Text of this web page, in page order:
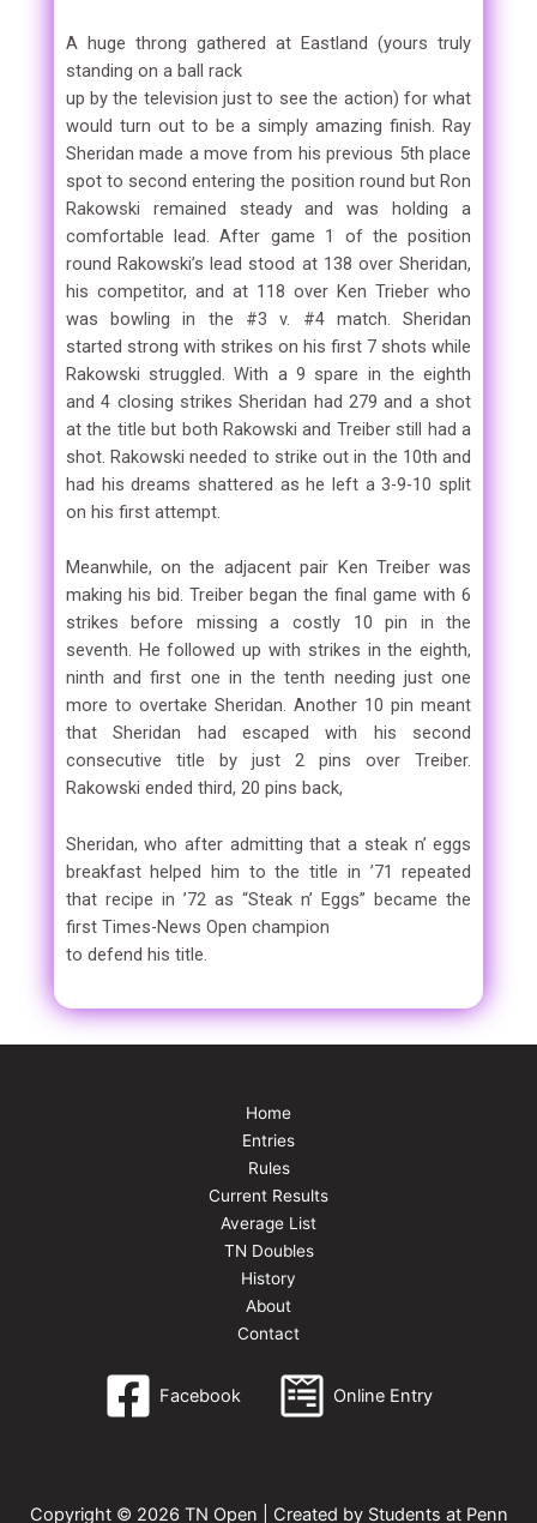
A huge throng gathered at Eastland (yours truly
standing on a ball rack
up by the television just to see the action) for what
would turn out to be a simply amazing finish. Ray
Sheridan made a move from his previous 5th place
spot to second entering the position round but Ron
Rakowski remained steady and was holding a
comfortable lead. After game 1 of the position
round Rakowski’s lead stood at 138 over Sheridan,
his competitor, and at 118 over Ken Trieber who
was bowling in the #3 v. #4 match. Sheridan
started strong with strikes on his first 7 shots while
Rakowski struggled. With a 9 spare in the eighth
and 4 closing strikes Sheridan had 279 and a shot
at the title but both Rakowski and Treiber still had a
shot. Rakowski needed to strike out in the 10th and
had his dreams shattered as he left a 3-9-10 split
on his first attempt.
Meanwhile, on the adjacent pair Ken Treiber was
making his bid. Treiber began the final game with 6
strikes before missing a costly 10 pin in the
seventh. He followed up with strikes in the eighth,
ninth and first one in the tenth needing just one
more to overtake Sheridan. Another 10 pin meant
that Sheridan had escaped with his second
consecutive title by just 2 pins over Treiber.
Rakowski ended third, 20 pins back,
Sheridan, who after admitting that a steak n’ eggs
breakfast helped him to the title in ’71 repeated
that recipe in ’72 as “Steak n’ Eggs” became the
first Times-News Open champion
to defend his title.
Home
Entries
Rules
Current Results
Average List
TN Doubles
History
About
Contact
Facebook Online Entry
Copyright © 2026 TN Open | Created by Students at Penn